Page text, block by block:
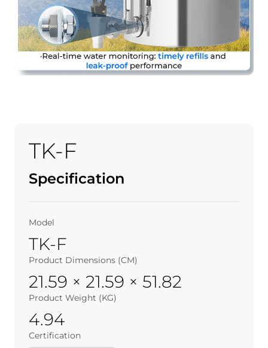
TK-F
Specification
Model
TK-F
Product Dimensions (CM)
21.59 × 21.59 × 51.82
Product Weight (KG)
4.94
Certification